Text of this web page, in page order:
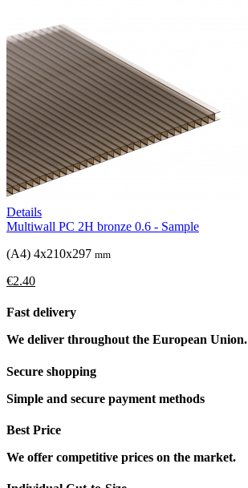
Details
Multiwall PC 2H bronze 0.6 - Sample
(A4) 4x210x297 mm
€2.40
Fast delivery
We deliver throughout the European Union.
Secure shopping
Simple and secure payment methods
Best Price
We offer competitive prices on the market.